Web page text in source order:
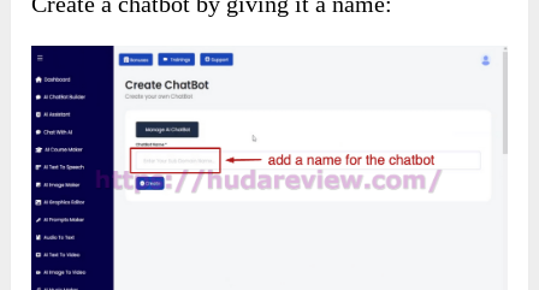
Image to Video
Input keywords to generate images, providing